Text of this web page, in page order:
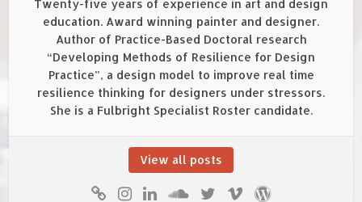
Twenty-five years of experience in art and design
education. Award winning painter and designer.
Author of Practice-Based Doctoral research
“Developing Methods of Resilience for Design
Practice”, a design model to improve real time
resilience thinking for designers under stressors.
She is a Fulbright Specialist Roster candidate.
View all posts